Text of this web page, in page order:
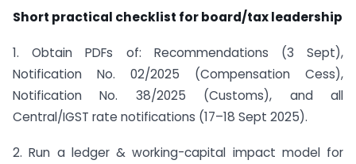
Short practical checklist for board/tax leadership
1. Obtain PDFs of: Recommendations (3 Sept),
Notification No. 02/2025 (Compensation Cess),
Notification No. 38/2025 (Customs), and all
Central/IGST rate notifications (17–18 Sept 2025).
2. Run a ledger & working-capital impact model for